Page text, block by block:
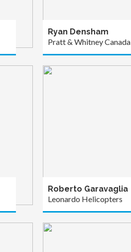
Ryan Densham
Pratt & Whitney Canada
Roberto Garavaglia
Leonardo Helicopters